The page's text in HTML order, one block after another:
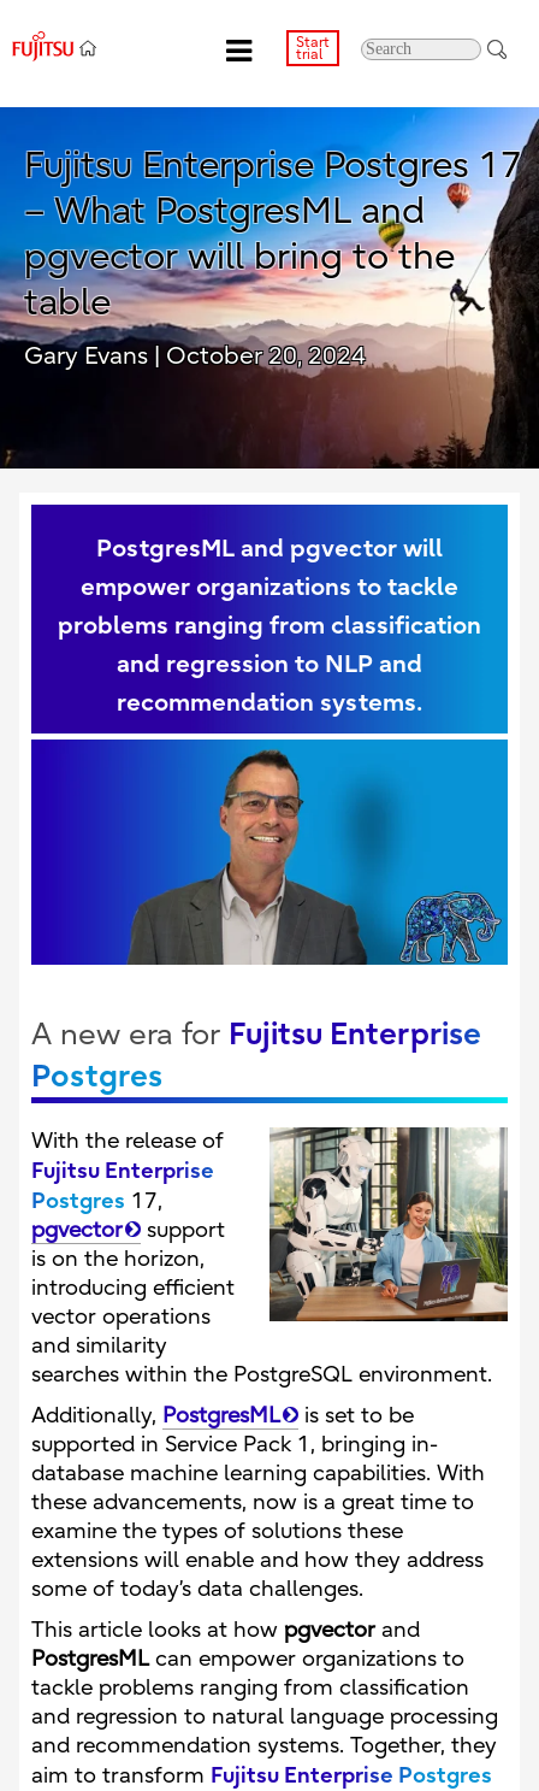
Start
trial
Fujitsu Enterprise Postgres 17
– What PostgresML and
pgvector will bring to the
table
Gary Evans | October 20, 2024
PostgresML and pgvector will
empower organizations to tackle
problems ranging from classification
and regression to NLP and
recommendation systems.
A new era for Fujitsu Enterprise
Postgres
With the release of
Fujitsu Enterprise
Postgres 17,
pgvector
support
is on the horizon,
introducing efficient
vector operations
and similarity
searches within the PostgreSQL environment.
Additionally, PostgresML
is set to be
supported in Service Pack 1, bringing in-
database machine learning capabilities. With
these advancements, now is a great time to
examine the types of solutions these
extensions will enable and how they address
some of today’s data challenges.
This article looks at how pgvectorand
PostgresMLcan empower organizations to
tackle problems ranging from classification
and regression to natural language processing
and recommendation systems. Together, they
aim to transform Fujitsu Enterprise Postgres